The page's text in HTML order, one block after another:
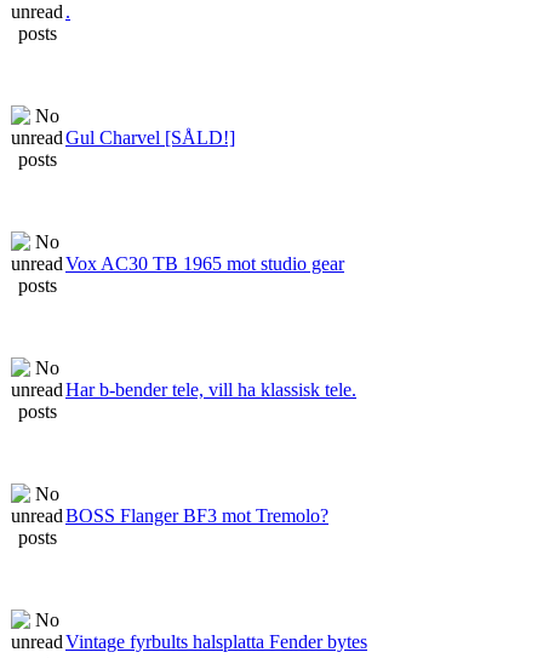
.
Gul Charvel [SÅLD!]
Vox AC30 TB 1965 mot studio gear
Har b-bender tele, vill ha klassisk tele.
BOSS Flanger BF3 mot Tremolo?
Vintage fyrbults halsplatta Fender bytes